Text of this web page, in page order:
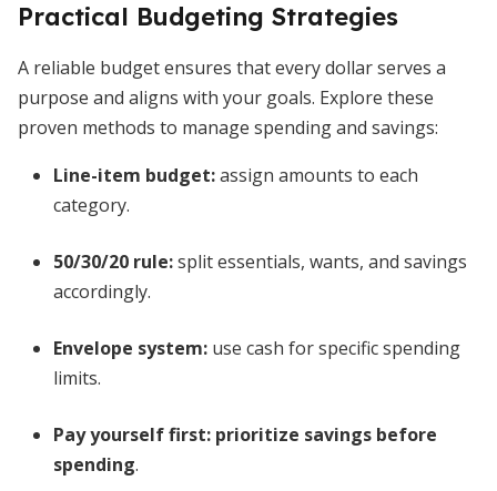
Practical Budgeting Strategies
A reliable budget ensures that every dollar serves a
purpose and aligns with your goals. Explore these
proven methods to manage spending and savings:
Line-item budget:assign amounts to each
category.
50/30/20 rule:split essentials, wants, and savings
accordingly.
Envelope system: use cash for specific spending
limits.
Pay yourself first: prioritize savings before
spending.